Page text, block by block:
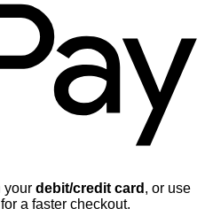
your debit/credit card , or use
a faster checkout.